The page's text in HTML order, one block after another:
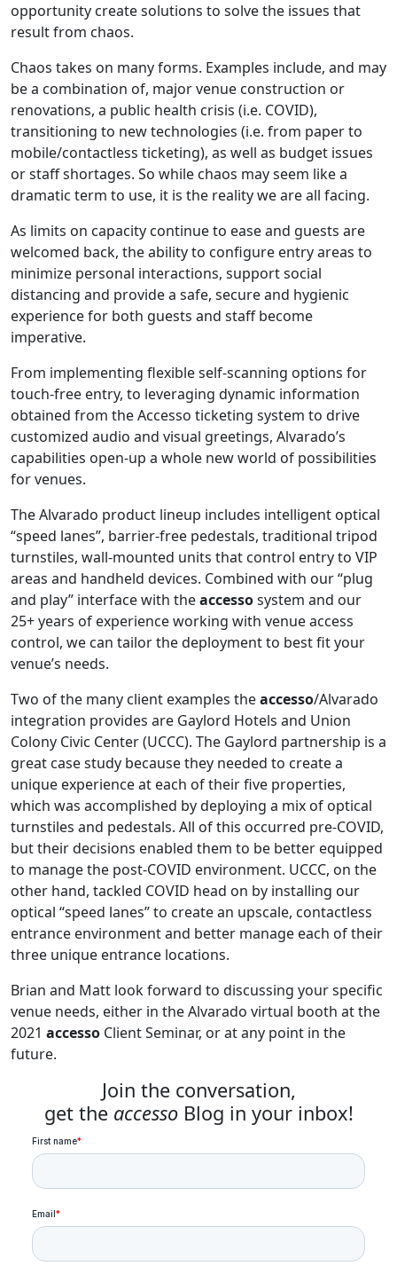
opportunity create solutions to solve the issues that
result from chaos.
Chaos takes on many forms. Examples include, and may
be a combination of, major venue construction or
renovations, a public health crisis (i.e. COVID),
transitioning to new technologies (i.e. from paper to
mobile/contactless ticketing), as well as budget issues
or staff shortages. So while chaos may seem like a
dramatic term to use, it is the reality we are all facing.
As limits on capacity continue to ease and guests are
welcomed back, the ability to configure entry areas to
minimize personal interactions, support social
distancing and provide a safe, secure and hygienic
experience for both guests and staff become
imperative.
From implementing flexible self-scanning options for
touch-free entry, to leveraging dynamic information
obtained from the Accesso ticketing system to drive
customized audio and visual greetings, Alvarado’s
capabilities open-up a whole new world of possibilities
for venues.
The Alvarado product lineup includes intelligent optical
“speed lanes”, barrier-free pedestals, traditional tripod
turnstiles, wall-mounted units that control entry to VIP
areas and handheld devices. Combined with our “plug
and play” interface with theaccessosystem and our
25+ years of experience working with venue access
control, we can tailor the deployment to best fit your
venue’s needs.
Two of the many client examples theaccesso/Alvarado
integration provides are Gaylord Hotels and Union
Colony Civic Center (UCCC). The Gaylord partnership is a
great case study because they needed to create a
unique experience at each of their five properties,
which was accomplished by deploying a mix of optical
turnstiles and pedestals. All of this occurred pre-COVID,
but their decisions enabled them to be better equipped
to manage the post-COVID environment. UCCC, on the
other hand, tackled COVID head on by installing our
optical “speed lanes” to create an upscale, contactless
entrance environment and better manage each of their
three unique entrance locations.
Brian and Matt look forward to discussing your specific
venue needs, either in the Alvarado virtual booth at the
2021 accesso Client Seminar, or at any point in the
future.
Join the conversation,
get the accessoBlog in your inbox!